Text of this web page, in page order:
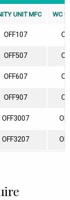
UNIT MFC WC
OFF107
OFF507
OFF607
OFF907
OFF3007
OFF3207